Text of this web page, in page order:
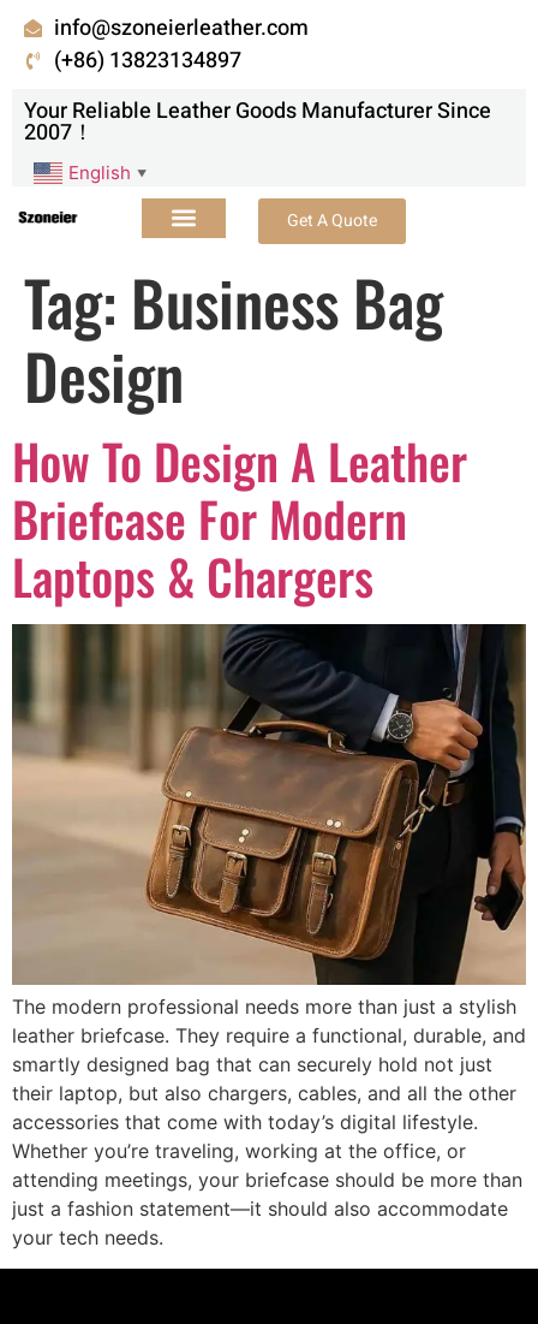
info@szoneierleather.com
(+86) 13823134897
Your Reliable Leather Goods Manufacturer Since
2007！
English ▼
Get A Quote
Tag: Business Bag
Design
How To Design A Leather
Briefcase For Modern
Laptops & Chargers
The modern professional needs more than just a stylish
leather briefcase. They require a functional, durable, and
smartly designed bag that can securely hold not just
their laptop, but also chargers, cables, and all the other
accessories that come with today’s digital lifestyle.
Whether you’re traveling, working at the office, or
attending meetings, your briefcase should be more than
just a fashion statement—it should also accommodate
your tech needs.